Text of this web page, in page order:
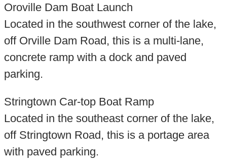
Oroville Dam Boat Launch
Located in the southwest corner of the lake,
off Orville Dam Road, this is a multi-lane,
concrete ramp with a dock and paved
parking.
Stringtown Car-top Boat Ramp
Located in the southeast corner of the lake,
off Stringtown Road, this is a portage area
with paved parking.